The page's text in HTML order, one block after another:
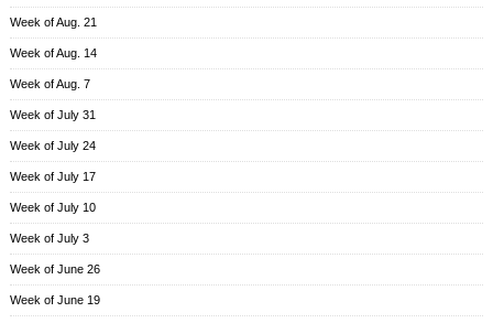
Week of Aug. 21
Week of Aug. 14
Week of Aug. 7
Week of July 31
Week of July 24
Week of July 17
Week of July 10
Week of July 3
Week of June 26
Week of June 19